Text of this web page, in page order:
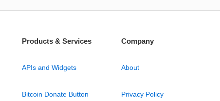
Products & Services
APIs and Widgets
Bitcoin Donate Button
Company
About
Privacy Policy